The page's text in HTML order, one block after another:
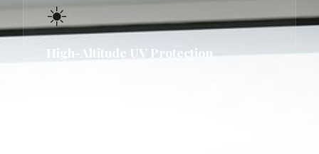
☀️
High-Altitude UV Protection